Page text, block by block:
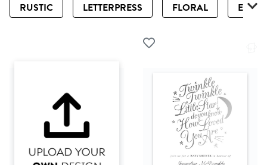
RUSTIC
LETTERPRESS FLORAL